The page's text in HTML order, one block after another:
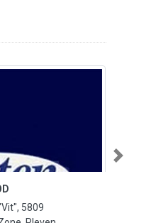
5809
Next